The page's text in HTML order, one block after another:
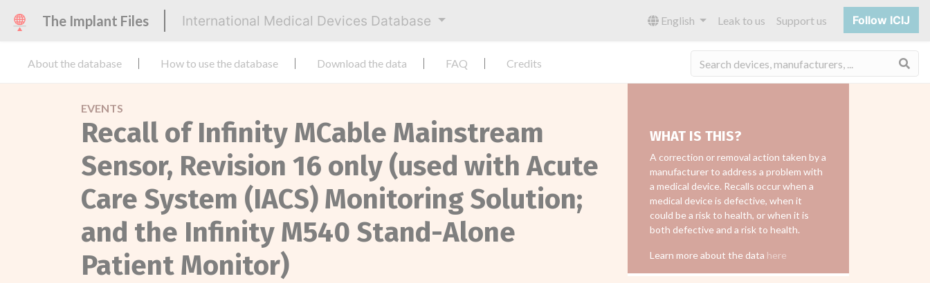
The Implant Files International Medical Devices Database English Leak to us Support us Follow ICIJ
About the database How to use the database Download the data FAQ Credits
EVENTS
Recall of Infinity MCable Mainstream
Sensor, Revision 16 only (used with Acute
Care System (IACS) Monitoring Solution;
and the Infinity M540 Stand-Alone
Patient Monitor)
WHAT IS THIS?
A correction or removal action taken by a
manufacturer to address a problem with
a medical device. Recalls occur when a
medical device is defective, when it
could be a risk to health, or when it is
both defective and a risk to health.
Learn more about the data here